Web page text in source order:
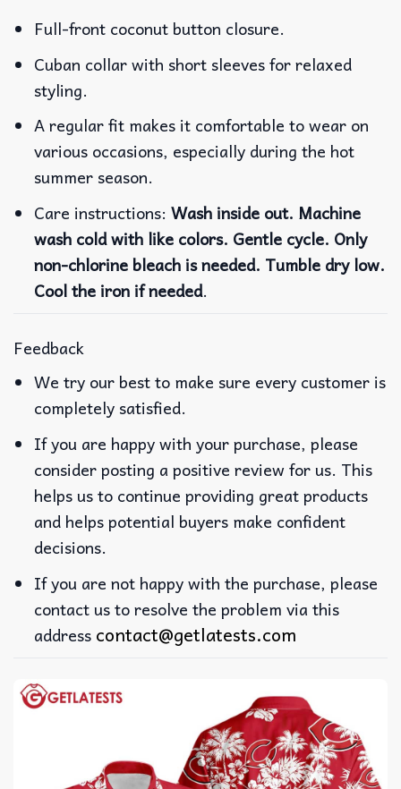
Full-front coconut button closure.
Cuban collar with short sleeves for relaxed
styling.
A regular fit makes it comfortable to wear on
various occasions, especially during the hot
summer season.
Care instructions:Wash inside out. Machine
wash cold with like colors. Gentle cycle. Only
non-chlorine bleach is needed. Tumble dry low.
Cool the iron if needed.
Feedback
We try our best to make sure every customer is
completely satisfied.
If you are happy with your purchase, please
consider posting a positive review for us. This
helps us to continue providing great products
and helps potential buyers make confident
decisions.
If you are not happy with the purchase, please
contact us to resolve the problem via this
address contact@getlatests.com